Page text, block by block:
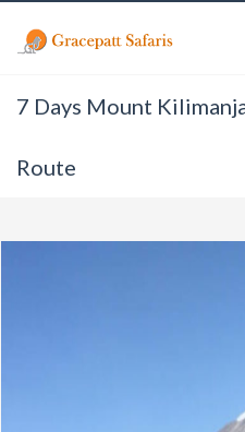
7 Days Mount
Route